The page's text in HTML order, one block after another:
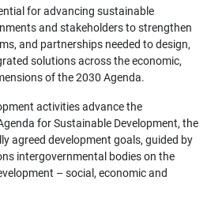
for advancing sustainable
and stakeholders to strengthen
and partnerships needed to design,
solutions across the economic,
of the 2030 Agenda.
activities advance the
for Sustainable Development, the
agreed development goals, guided by
intergovernmental bodies on the
– social, economic and